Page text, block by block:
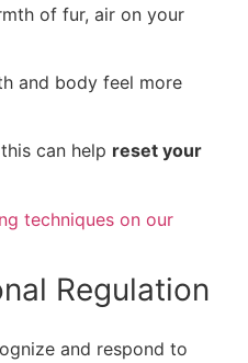
of fur, air on your
and body feel more
can help reset your
techniques on our
Regulation
and respond to